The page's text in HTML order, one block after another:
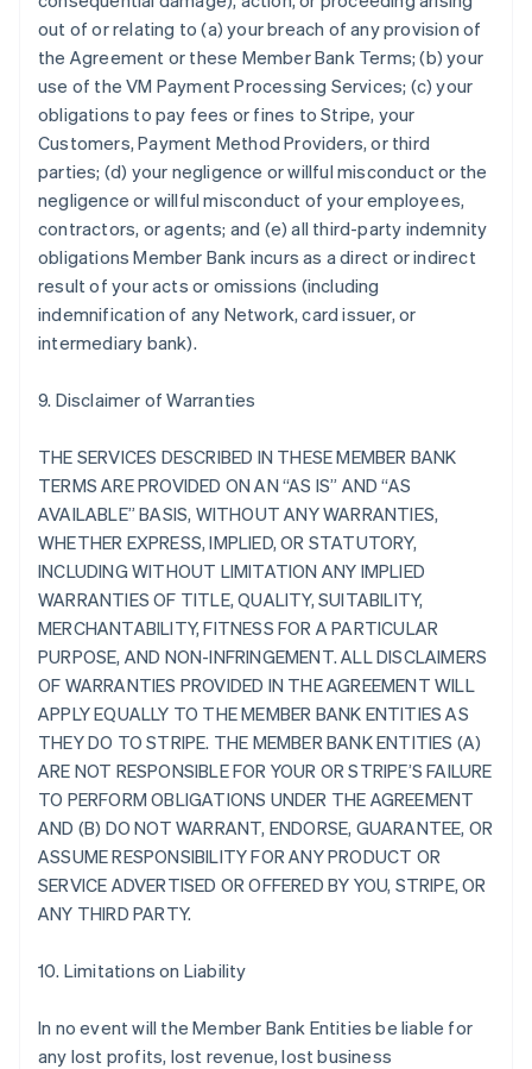
out of or relating to (a) your breach of any provision of
the Agreement or these Member Bank Terms; (b) your
use of the VM Payment Processing Services; (c) your
obligations to pay fees or fines to Stripe, your
Customers, Payment Method Providers, or third
parties; (d) your negligence or willful misconduct or the
negligence or willful misconduct of your employees,
contractors, or agents; and (e) all third-party indemnity
obligations Member Bank incurs as a direct or indirect
result of your acts or omissions (including
indemnification of any Network, card issuer, or
intermediary bank).
9. Disclaimer of Warranties
THE SERVICES DESCRIBED IN THESE MEMBER BANK
TERMS ARE PROVIDED ON AN “AS IS” AND “AS
AVAILABLE” BASIS, WITHOUT ANY WARRANTIES,
WHETHER EXPRESS, IMPLIED, OR STATUTORY,
INCLUDING WITHOUT LIMITATION ANY IMPLIED
WARRANTIES OF TITLE, QUALITY, SUITABILITY,
MERCHANTABILITY, FITNESS FOR A PARTICULAR
PURPOSE, AND NON-INFRINGEMENT. ALL DISCLAIMERS
OF WARRANTIES PROVIDED IN THE AGREEMENT WILL
APPLY EQUALLY TO THE MEMBER BANK ENTITIES AS
THEY DO TO STRIPE. THE MEMBER BANK ENTITIES (A)
ARE NOT RESPONSIBLE FOR YOUR OR STRIPE’S FAILURE
TO PERFORM OBLIGATIONS UNDER THE AGREEMENT
AND (B) DO NOT WARRANT, ENDORSE, GUARANTEE, OR
ASSUME RESPONSIBILITY FOR ANY PRODUCT OR
SERVICE ADVERTISED OR OFFERED BY YOU, STRIPE, OR
ANY THIRD PARTY.
10. Limitations on Liability
In no event will the Member Bank Entities be liable for
any lost profits, lost revenue, lost business